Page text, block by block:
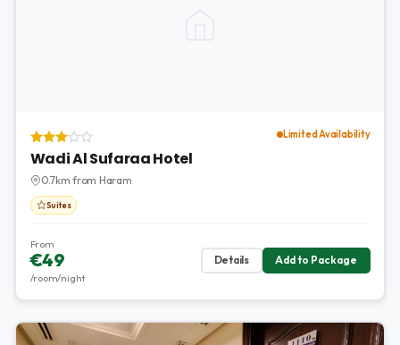
Limited Availability
Wadi Al Sufaraa Hotel
0.7km from Haram
Suites
From
€49
/room/night
Details Add to Package